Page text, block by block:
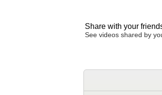
Share with your
See videos shared by